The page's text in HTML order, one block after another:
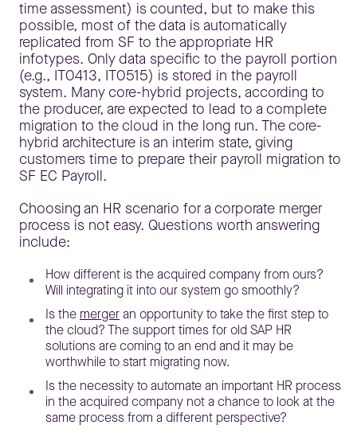
time assessment) is counted, but to make this
possible, most of the data is automatically
replicated from SF to the appropriate HR
infotypes. Only data specific to the payroll portion
(e.g., IT0413, IT0515) is stored in the payroll
system. Many core-hybrid projects, according to
the producer, are expected to lead to a complete
migration to the cloud in the long run. The core-
hybrid architecture is an interim state, giving
customers time to prepare their payroll migration to
SF EC Payroll.
Choosing an HR scenario for a corporate merger
process is not easy. Questions worth answering
include:
How different is the acquired company from ours?
Will integrating it into our system go smoothly?
Is the mergeran opportunity to take the first step to
the cloud? The support times for old SAP HR
solutions are coming to an end and it may be
worthwhile to start migrating now.
Is the necessity to automate an important HR process
in the acquired company not a chance to look at the
same process from a different perspective?